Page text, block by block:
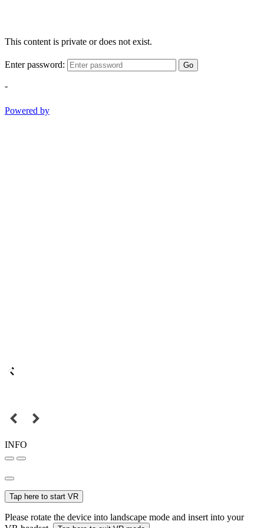
This content is private or does not exist.
Enter password: Go
-
Powered by
INFO
Tap here to start VR
Please rotate the device into landscape mode and insert into your